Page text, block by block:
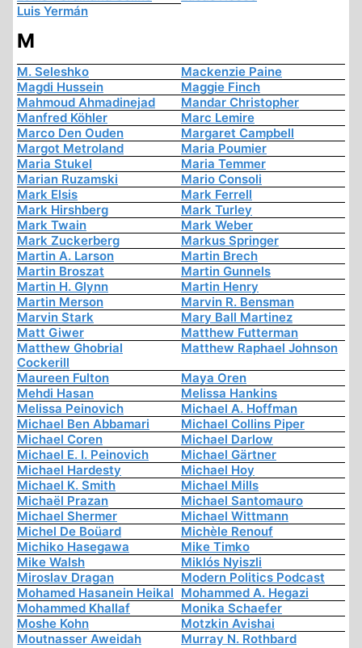
Luis Yermán
M
M. Seleshko
Mackenzie Paine
Magdi Hussein
Maggie Finch
Mahmoud Ahmadinejad
Mandar Christopher
Manfred Köhler
Marc Lemire
Marco Den Ouden
Margaret Campbell
Margot Metroland
Maria Poumier
Maria Stukel
Maria Temmer
Marian Ruzamski
Mario Consoli
Mark Elsis
Mark Ferrell
Mark Hirshberg
Mark Turley
Mark Twain
Mark Weber
Mark Zuckerberg
Markus Springer
Martin A. Larson
Martin Brech
Martin Broszat
Martin Gunnels
Martin H. Glynn
Martin Henry
Martin Merson
Marvin R. Bensman
Marvin Stark
Mary Ball Martinez
Matt Giwer
Matthew Futterman
Matthew Ghobrial
Cockerill
Matthew Raphael Johnson
Maureen Fulton
Maya Oren
Mehdi Hasan
Melissa Hankins
Melissa Peinovich
Michael A. Hoffman
Michael Ben Abbamari
Michael Collins Piper
Michael Coren
Michael Darlow
Michael E. I. Peinovich
Michael Gärtner
Michael Hardesty
Michael Hoy
Michael K. Smith
Michael Mills
Michaël Prazan
Michael Santomauro
Michael Shermer
Michael Wittmann
Michel De Boüard
Michèle Renouf
Michiko Hasegawa
Mike Timko
Mike Walsh
Miklós Nyiszli
Miroslav Dragan
Modern Politics Podcast
Mohamed Hasanein Heikal Mohammed A. Hegazi
Mohammed Khallaf
Monika Schaefer
Moshe Kohn
Motzkin Avishai
Moutnasser Aweidah
Murray N. Rothbard